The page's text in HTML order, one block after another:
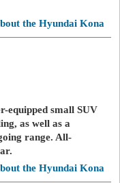
the Hyundai Kona
equipped small SUV
as well as a
range. All-
the Hyundai Kona